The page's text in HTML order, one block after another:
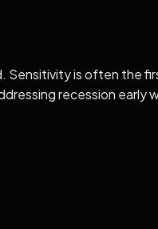
Sensitivity is often the
recession early